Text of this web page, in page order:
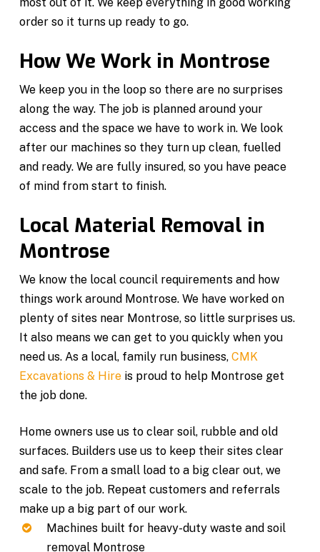
order so it turns up ready to go.
How We Work in Montrose
We keep you in the loop so there are no surprises
along the way. The job is planned around your
access and the space we have to work in. We look
after our machines so they turn up clean, fuelled
and ready. We are fully insured, so you have peace
of mind from start to finish.
Local Material Removal in
Montrose
We know the local council requirements and how
things work around Montrose. We have worked on
plenty of sites near Montrose, so little surprises us.
It also means we can get to you quickly when you
need us. As a local, family run business,CMK
Excavations & Hire is proud to help Montrose get
the job done.
Home owners use us to clear soil, rubble and old
surfaces. Builders use us to keep their sites clear
and safe. From a small load to a big clear out, we
scale to the job. Repeat customers and referrals
make up a big part of our work.
Machines built for heavy-duty waste and soil
removal Montrose